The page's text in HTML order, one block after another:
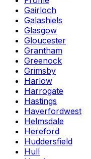
Gairloch
Galashiels
Glasgow
Gloucester
Grantham
Greenock
Grimsby
Harlow
Harrogate
Hastings
Haverfordwest
Helmsdale
Hereford
Huddersfield
Hull